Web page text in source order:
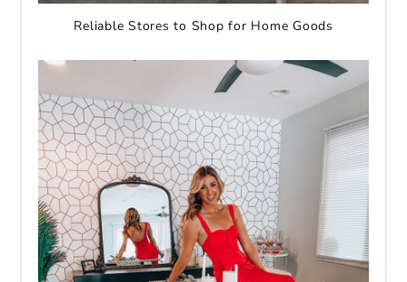
Reliable Stores to Shop for Home Goods